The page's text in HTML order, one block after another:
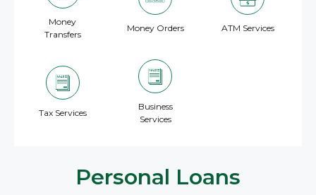
Money
Transfers
Money Orders ATM Services
Tax Services
Business
Services
Personal Loans